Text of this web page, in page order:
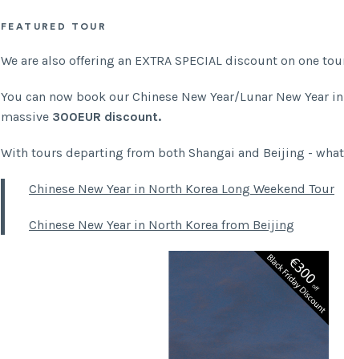
FEATURED TOUR
We are also offering an EXTRA SPECIAL discount on one
You can now book our Chinese New Year/Lunar New Year
massive 300EUR discount.
With tours departing from both Shangai and Beijing -
Chinese New Year in North Korea Long Weekend Tour
Chinese New Year in North Korea from Beijing